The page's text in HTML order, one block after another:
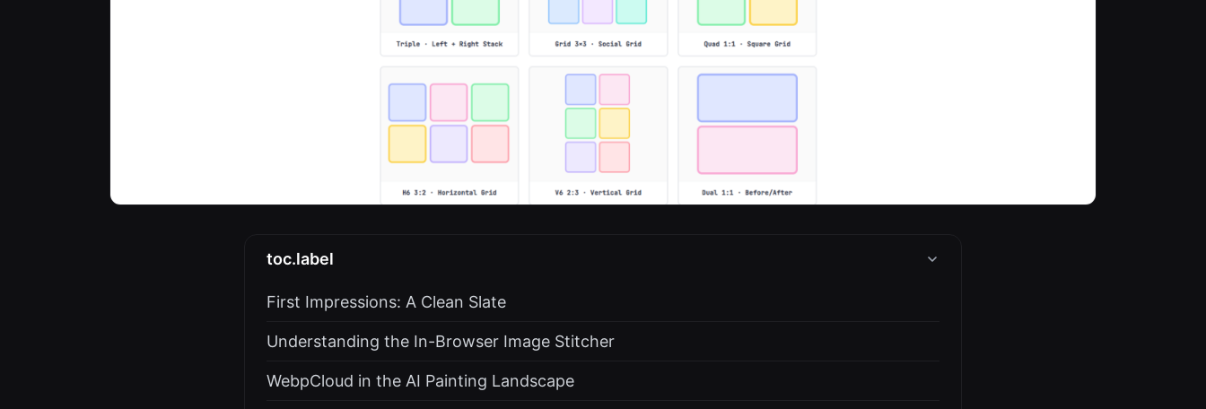
toc.label
First Impressions: A Clean Slate
Understanding the In-Browser Image Stitcher
WebpCloud in the AI Painting Landscape